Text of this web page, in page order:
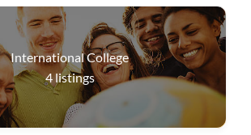
International College
4listings